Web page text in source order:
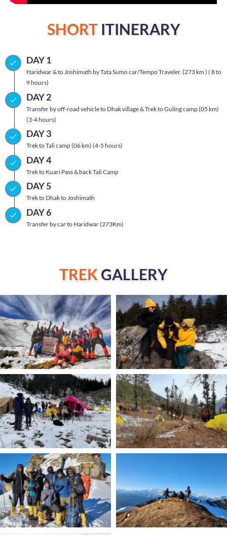
SHORT ITINERARY
DAY 1
Haridwar & to Joshimath by Tata Sumo car/Tempo Traveler. (273 km ) ( 8 to
9 hours)
DAY 2
Transfer by off-road vehicle to Dhak village & Trek to Guling camp (05 km)
(3-4 hours)
DAY 3
Trek to Tali camp (06 km) (4-5 hours)
DAY 4
Trek to Kuari Pass & back Tali Camp
DAY 5
Trek to Dhak to Joshimath
DAY 6
Transfer by car to Haridwar (273Km)
TREK GALLERY